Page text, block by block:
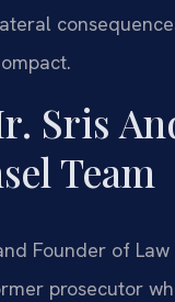
Sris
Team
Founder of
prosecutor